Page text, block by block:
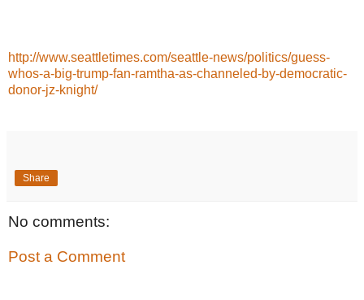
http://www.seattletimes.com/seattle-news/politics/guess-
whos-a-big-trump-fan-ramtha-as-channeled-by-democratic-
donor-jz-knight/
Share
No comments:
Post a Comment